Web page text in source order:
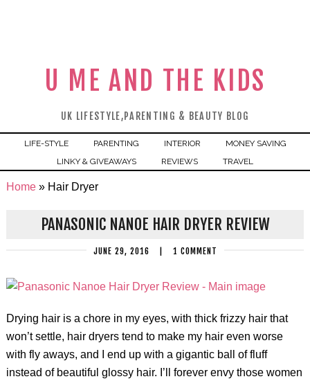
U ME AND THE KIDS
UK LIFESTYLE,PARENTING & BEAUTY BLOG
LIFE-STYLE PARENTING INTERIOR
MONEY SAVING
LINKY & GIVEAWAYS
REVIEWS TRAVEL
Home» Hair Dryer
PANASONIC NANOE HAIR DRYER REVIEW
JUNE 29, 2016 1 COMMENT
Drying hair is a chore in my eyes, with thick frizzy hair that
won’t settle, hair dryers tend to make my hair even worse
with fly aways, and I end up with a gigantic ball of fluff
instead of beautiful glossy hair. I’ll forever envy those women